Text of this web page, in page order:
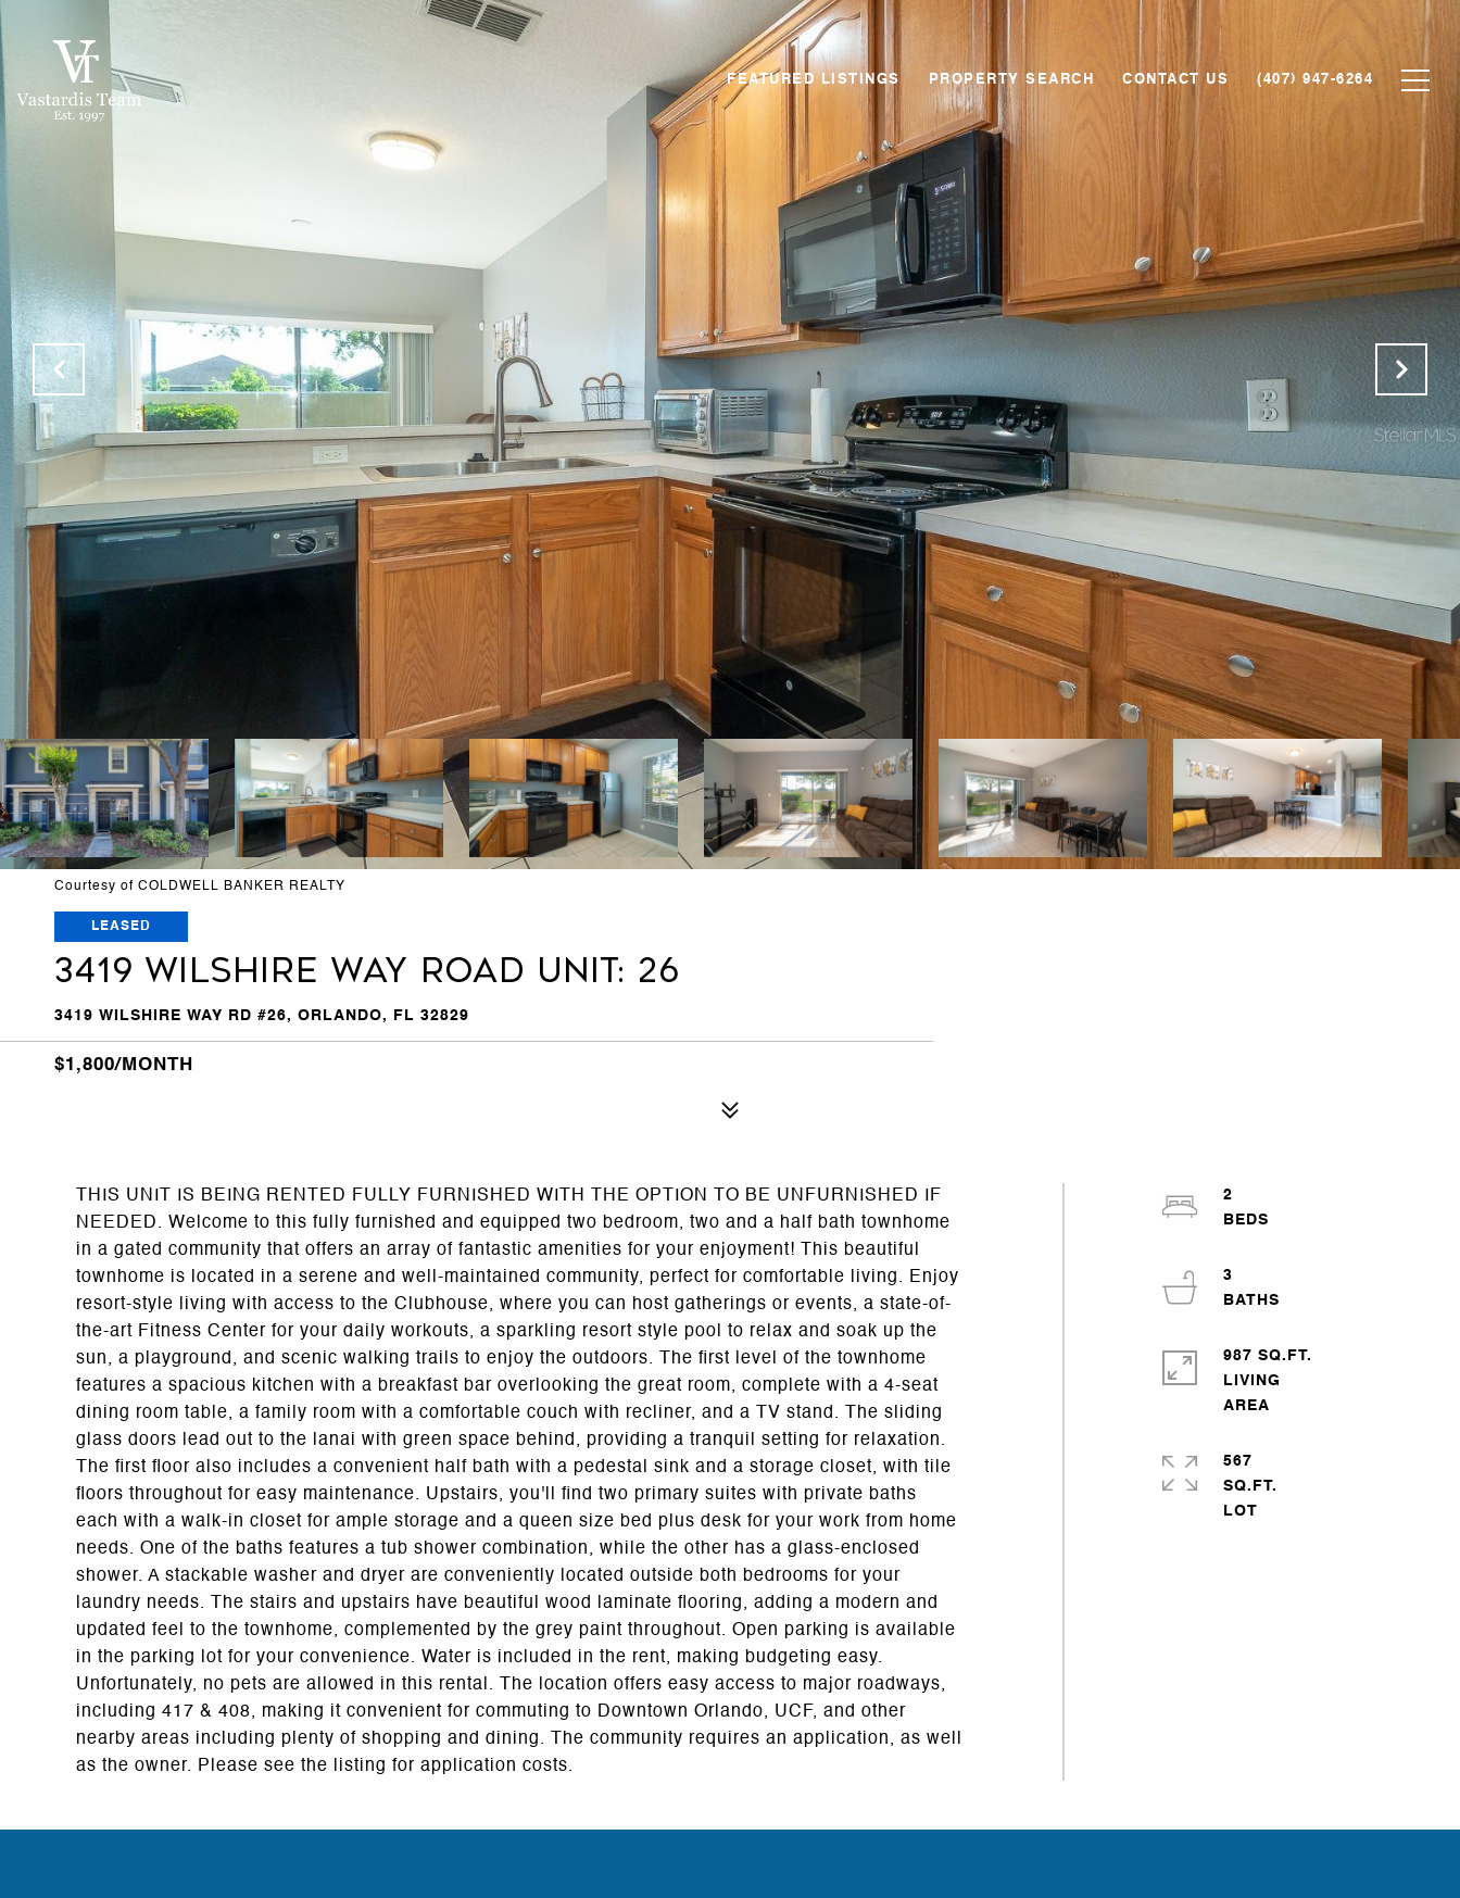
FEATURED LISTINGS PROPERTY SEARCH CONTACT US (407) 947-6264
Courtesy of COLDWELL BANKER REALTY
LEASED
3419 WILSHIRE WAY ROAD Unit: 26
3419 WILSHIRE WAY RD #26, ORLANDO, FL 32829
$1,800/MONTH
THIS UNIT IS BEING RENTED FULLY FURNISHED WITH THE OPTION TO BE UNFURNISHED IF
NEEDED. Welcome to this fully furnished and equipped two bedroom, two and a half bath townhome
in a gated community that offers an array of fantastic amenities for your enjoyment! This beautiful
townhome is located in a serene and well-maintained community, perfect for comfortable living. Enjoy
resort-style living with access to the Clubhouse, where you can host gatherings or events, a state-of-
the-art Fitness Center for your daily workouts, a sparkling resort style pool to relax and soak up the
sun, a playground, and scenic walking trails to enjoy the outdoors. The first level of the townhome
features a spacious kitchen with a breakfast bar overlooking the great room, complete with a 4-seat
dining room table, a family room with a comfortable couch with recliner, and a TV stand. The sliding
glass doors lead out to the lanai with green space behind, providing a tranquil setting for relaxation.
The first floor also includes a convenient half bath with a pedestal sink and a storage closet, with tile
floors throughout for easy maintenance. Upstairs, you'll find two primary suites with private baths
each with a walk-in closet for ample storage and a queen size bed plus desk for your work from home
needs. One of the baths features a tub shower combination, while the other has a glass-enclosed
shower. A stackable washer and dryer are conveniently located outside both bedrooms for your
laundry needs. The stairs and upstairs have beautiful wood laminate flooring, adding a modern and
updated feel to the townhome, complemented by the grey paint throughout. Open parking is available
in the parking lot for your convenience. Water is included in the rent, making budgeting easy.
Unfortunately, no pets are allowed in this rental. The location offers easy access to major roadways,
including 417 & 408, making it convenient for commuting to Downtown Orlando, UCF, and other
nearby areas including plenty of shopping and dining. The community requires an application, as well
as the owner. Please see the listing for application costs.
2
3
987 SQ.FT.
LIVING
567
SQ.FT.